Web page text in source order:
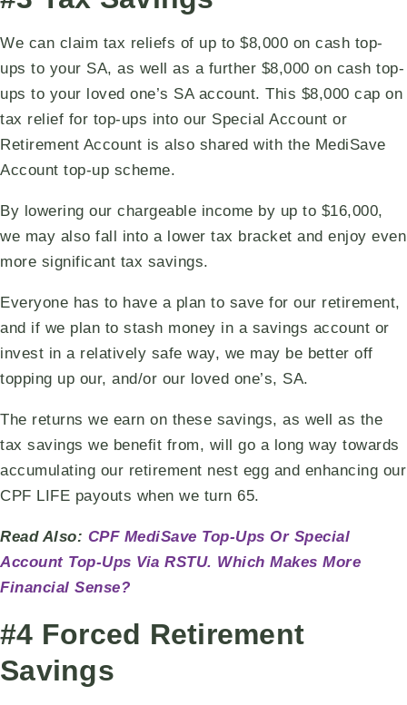
We can claim tax reliefs of up to $8,000 on cash top-
ups to your SA, as well as a further $8,000 on cash top-
ups to your loved one’s SA account. This $8,000 cap on
tax relief for top-ups into our Special Account or
Retirement Account is also shared with the MediSave
Account top-up scheme.
By lowering our chargeable income by up to $16,000,
we may also fall into a lower tax bracket and enjoy even
more significant tax savings.
Everyone has to have a plan to save for our retirement,
and if we plan to stash money in a savings account or
invest in a relatively safe way, we may be better off
topping up our, and/or our loved one’s, SA.
The returns we earn on these savings, as well as the
tax savings we benefit from, will go a long way towards
accumulating our retirement nest egg and enhancing our
CPF LIFE payouts when we turn 65.
Read Also: CPF MediSave Top-Ups Or Special
Account Top-Ups Via RSTU. Which Makes More
Financial Sense?
#4 Forced Retirement
Savings